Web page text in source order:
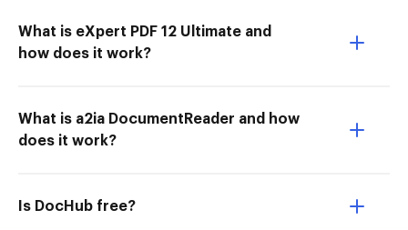
What is eXpert PDF 12 Ultimate and
how does it work?
What is a2ia DocumentReader and how
does it work?
Is DocHub free?